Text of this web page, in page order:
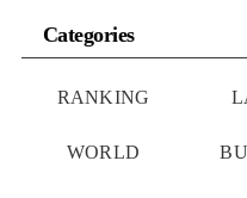
Categories
RANKING
WORLD